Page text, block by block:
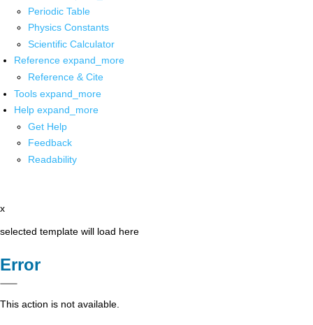
Periodic Table
Physics Constants
Scientific Calculator
Reference expand_more
Reference & Cite
Tools expand_more
Help expand_more
Get Help
Feedback
Readability
x
selected template will load here
Error
This action is not available.